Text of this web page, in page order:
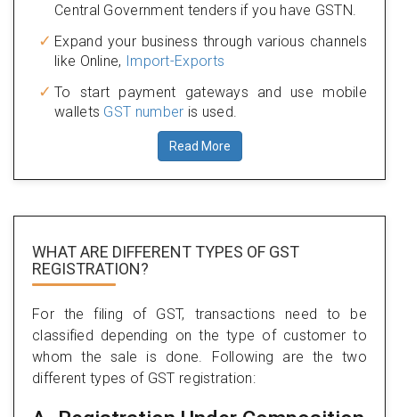
Central Government tenders if you have GSTN.
Expand your business through various channels
like Online, Import-Exports
To start payment gateways and use mobile
wallets GST number is used.
Read More
WHAT ARE DIFFERENT TYPES OF GST
REGISTRATION?
For the filing of GST, transactions need to be
classified depending on the type of customer to
whom the sale is done. Following are the two
different types of GST registration: